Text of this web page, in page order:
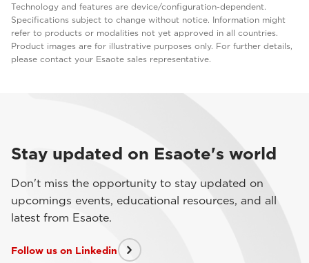
Technology and features are device/configuration-dependent.
Specifications subject to change without notice. Information might
refer to products or modalities not yet approved in all countries.
Product images are for illustrative purposes only. For further details,
please contact your Esaote sales representative.
Stay updated on Esaote's world
Don't miss the opportunity to stay updated on
upcomings events, educational resources, and all
latest from Esaote.
Follow us on Linkedin